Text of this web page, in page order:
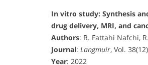
In vitro study: Synthesis
drug delivery, MRI, and
Authors: R. Fattahi Nafchi,
Journal: Langmuir, Vol.
Year: 2022